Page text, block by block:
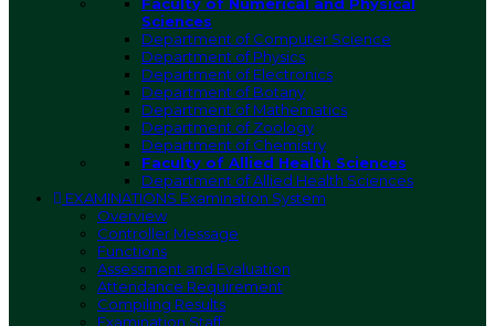
Sciences
Department of Computer Science
Department of Physics
Department of Electronics
Department of Botany
Department of Mathematics
Department of Zoology
Department of Chemistry
Faculty of Allied Health Sciences
Department of Allied Health Sciences
EXAMINATIONS Examination System
Overview
Controller Message
Functions
Assessment and Evaluation
Attendance Requirement
Compiling Results
Examination Staff